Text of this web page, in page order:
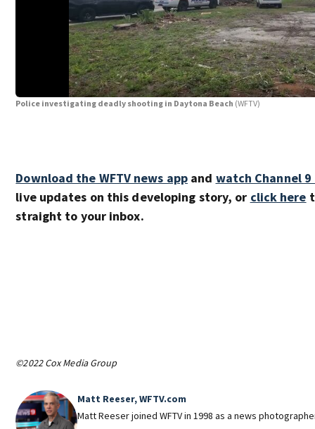
Police investigating deadly shooting in Daytona Beach (WFTV)
Download the WFTV news app and watch Channel
live updates on this developing story, or click here
straight to your inbox.
©2022 Cox Media Group
Matt Reeser, WFTV.com
Matt Reeser joined WFTV in 1998 as a news